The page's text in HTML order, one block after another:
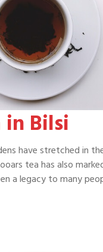
in Bilsi
have stretched in
tea has also
a legacy to many